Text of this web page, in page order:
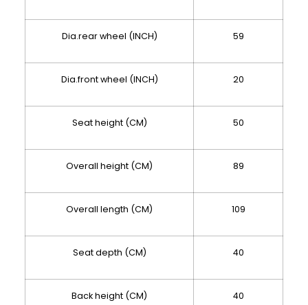
Dia.rear wheel (INCH) 59
Dia.front wheel (INCH) 20
Seat height (CM) 50
Overall height (CM) 89
Overall length (CM) 109
Seat depth (CM) 40
Back height (CM) 40